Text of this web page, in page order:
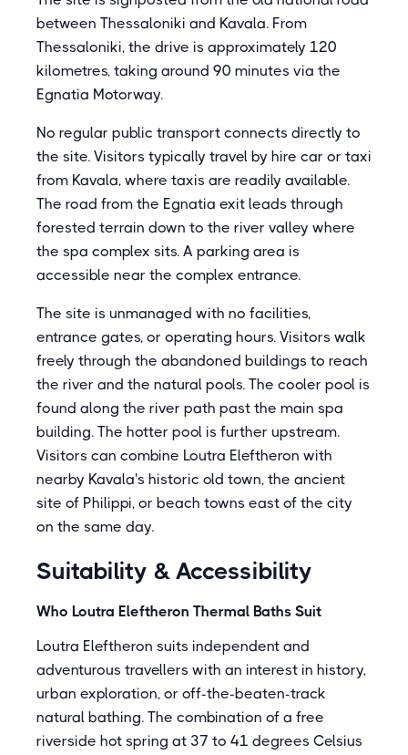
between Thessaloniki and Kavala. From
Thessaloniki, the drive is approximately 120
kilometres, taking around 90 minutes via the
Egnatia Motorway.
No regular public transport connects directly to
the site. Visitors typically travel by hire car or taxi
from Kavala, where taxis are readily available.
The road from the Egnatia exit leads through
forested terrain down to the river valley where
the spa complex sits. A parking area is
accessible near the complex entrance.
The site is unmanaged with no facilities,
entrance gates, or operating hours. Visitors walk
freely through the abandoned buildings to reach
the river and the natural pools. The cooler pool is
found along the river path past the main spa
building. The hotter pool is further upstream.
Visitors can combine Loutra Eleftheron with
nearby Kavala's historic old town, the ancient
site of Philippi, or beach towns east of the city
on the same day.
Suitability & Accessibility
Who Loutra Eleftheron Thermal Baths Suit
Loutra Eleftheron suits independent and
adventurous travellers with an interest in history,
urban exploration, or off-the-beaten-track
natural bathing. The combination of a free
riverside hot spring at 37 to 41 degrees Celsius